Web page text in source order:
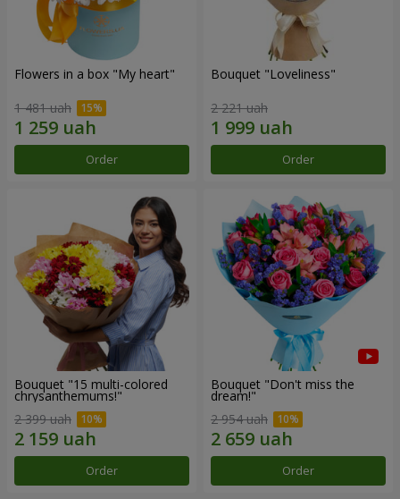
Flowers in a box "My heart"
1 481 uah
Order
Bouquet "Loveliness"
2 221 uah
Order
Bouquet "15 multi-colored
chrysanthemums!"
2 399 uah
Order
Bouquet "Don't miss the
dream!"
2 954 uah
Order